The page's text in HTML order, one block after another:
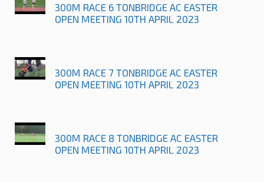
300M RACE 6 TONBRIDGE AC EASTER
OPEN MEETING 10TH APRIL 2023
300M RACE 7 TONBRIDGE AC EASTER
OPEN MEETING 10TH APRIL 2023
300M RACE 8 TONBRIDGE AC EASTER
OPEN MEETING 10TH APRIL 2023